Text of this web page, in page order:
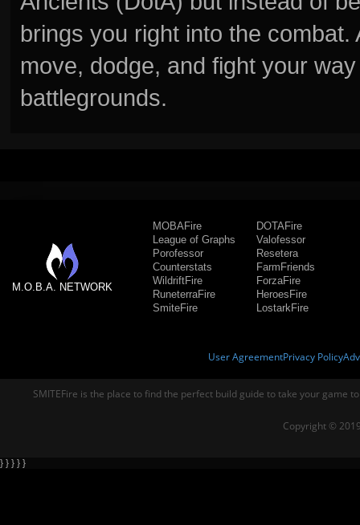
brings you right into the
move, dodge, and fight your
battlegrounds.
M.O.B.A. NETWORK
MOBAFire
League of Graphs
Porofessor
Counterstats
WildriftFire
RuneterraFire
SmiteFire
DOTAFire
Valofessor
Resetera
FarmFriends
ForzaFire
HeroesFire
LostarkFire
User AgreementPrivacy Policy
SMITEFire is the place to find the perfect build guide to take your game
Copyright ©
} } } } }